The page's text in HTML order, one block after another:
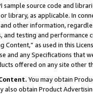
sample source code and
library, as applicable. In
other information,
and testing and
Content,” as used in this
and any Specifications that
offered on any site other
You may obtain
obtain Product